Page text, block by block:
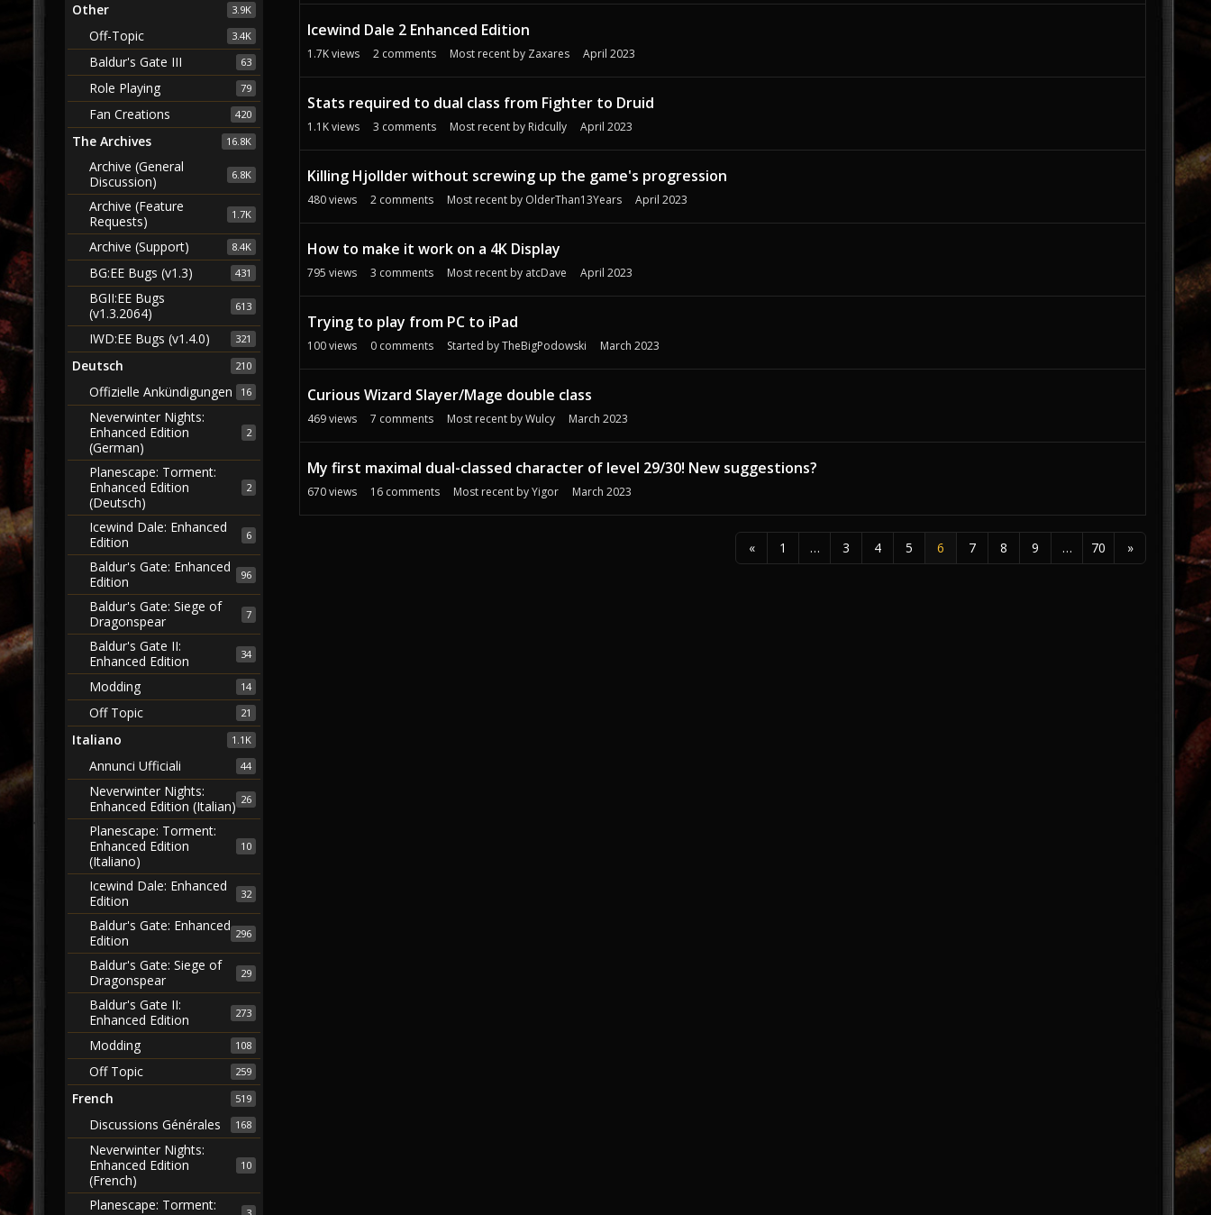
Icewind Dale 2 Enhanced Edition
1.7Kviews 2 comments Most recent by Zaxares April 2023
Stats required to dual class from Fighter to Druid
1.1Kviews 3 comments Most recent by Ridcully April 2023
Killing Hjollder without screwing up the game's progression
480views 2 comments Most recent by OlderThan13Years April 2023
How to make it work on a 4K Display
795 views 3 comments Most recent by atcDave April 2023
Trying to play from PC to iPad
100views 0 comments Started byTheBigPodowski March 2023
Curious Wizard Slayer/Mage double class
469views 7 comments Most recent byWulcy March 2023
My first maximal dual-classed character of level 29/30! New suggestions?
670views 16 comments Most recent byYigor March 2023
« 1 … 3 4 5 6 7 8 9 … 70 »
3.9K
Other
3.4K
Off-Topic
63
Baldur's Gate III
79
Role Playing
420
Fan Creations
16.8K
The Archives
6.8K
Archive (General
Discussion)
1.7K
Archive (Feature
Requests)
8.4K
Archive (Support)
431
BG:EE Bugs (v1.3)
613
BGII:EE Bugs
(v1.3.2064)
321
IWD:EE Bugs (v1.4.0)
210
Deutsch
16
Offizielle Ankündigungen
2
Neverwinter Nights:
Enhanced Edition
(German)
2
Planescape: Torment:
Enhanced Edition
(Deutsch)
6
Icewind Dale: Enhanced
Edition
96
Baldur's Gate: Enhanced
Edition
7
Baldur's Gate: Siege of
Dragonspear
34
Baldur's Gate II:
Enhanced Edition
14
Modding
21
Off Topic
1.1K
Italiano
44
Annunci Ufficiali
26
Neverwinter Nights:
Enhanced Edition (Italian)
10
Planescape: Torment:
Enhanced Edition
(Italiano)
32
Icewind Dale: Enhanced
Edition
296
Baldur's Gate: Enhanced
Edition
29
Baldur's Gate: Siege of
Dragonspear
273
Baldur's Gate II:
Enhanced Edition
108
Modding
259
Off Topic
519
French
168
Discussions Générales
10
Neverwinter Nights:
Enhanced Edition
(French)
Planescape: Torment: